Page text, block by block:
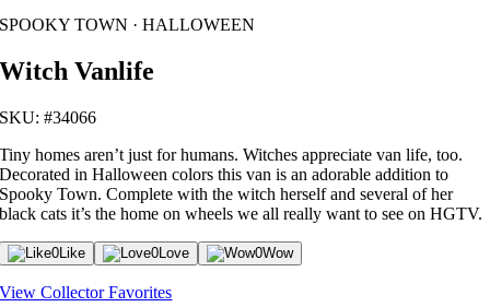
SPOOKY TOWN · HALLOWEEN
Witch Vanlife
SKU: #34066
Tiny homes aren’t just for humans. Witches appreciate van life, too.
Decorated in Halloween colors this van is an adorable addition to
Spooky Town. Complete with the witch herself and several of her
black cats it’s the home on wheels we all really want to see on HGTV.
0Like 0Love 0Wow
View Collector Favorites